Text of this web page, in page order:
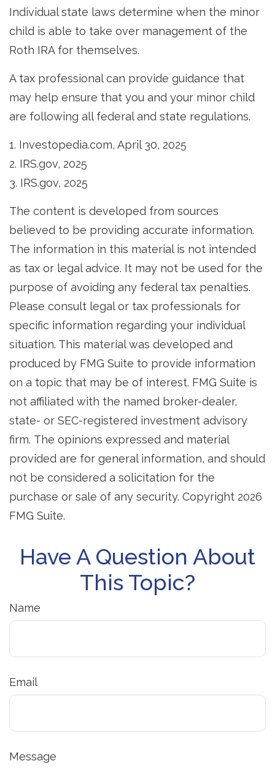
Individual state laws determine when the minor
child is able to take over management of the
Roth IRA for themselves.
A tax professional can provide guidance that
may help ensure that you and your minor child
are following all federal and state regulations.
1. Investopedia.com, April 30, 2025
2. IRS.gov, 2025
3. IRS.gov, 2025
The content is developed from sources
believed to be providing accurate information.
The information in this material is not intended
as tax or legal advice. It may not be used for the
purpose of avoiding any federal tax penalties.
Please consult legal or tax professionals for
specific information regarding your individual
situation. This material was developed and
produced by FMG Suite to provide information
on a topic that may be of interest. FMG Suite is
not affiliated with the named broker-dealer,
state- or SEC-registered investment advisory
firm. The opinions expressed and material
provided are for general information, and should
not be considered a solicitation for the
purchase or sale of any security. Copyright 2026
FMG Suite.
Have A Question About
This Topic?
Name
Email
Message